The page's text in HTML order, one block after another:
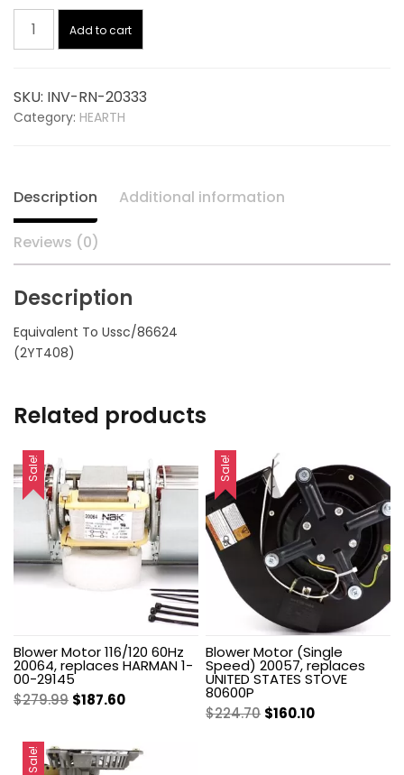
was:
Burnpot
UNITED
STATES
quantity
Add to cart
SKU: INV-RN-20333
Category: HEARTH
Description Additional information
Reviews (0)
Description
Equivalent To Ussc/86624
(2YT408)
Related products
Sale!
Blower Motor 116/120 60Hz
20064, replaces HARMAN 1-
00-29145
$279.99 Original
$279.99.
$187.60Current
$187.60.
Sale!
Blower Motor (Single
Speed) 20057, replaces
UNITED STATES STOVE
80600P
$224.70 Original
$160.10Current
Sale!